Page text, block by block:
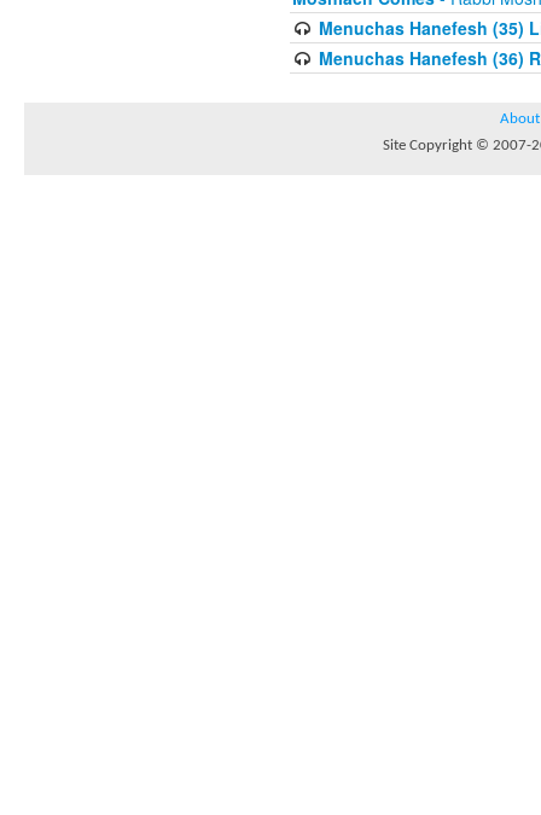
Menuchas Hanefesh (35)
Menuchas Hanefesh (36)
About
Site Copyright © 2007-